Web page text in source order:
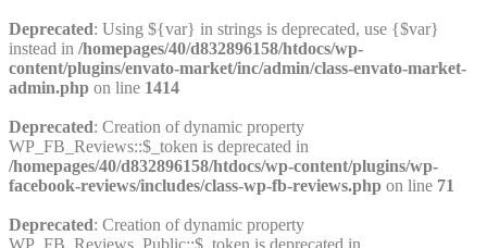
Deprecated: Using ${var} in strings is deprecated, use {$var}
instead in /homepages/40/d832896158/htdocs/wp-
content/plugins/envato-market/inc/admin/class-envato-market-
admin.php on line 1414
Deprecated: Creation of dynamic property
WP_FB_Reviews::$_token is deprecated in
/homepages/40/d832896158/htdocs/wp-content/plugins/wp-
facebook-reviews/includes/class-wp-fb-reviews.php on line 71
Deprecated: Creation of dynamic property
WP_FB_Reviews_Public::$_token is deprecated in